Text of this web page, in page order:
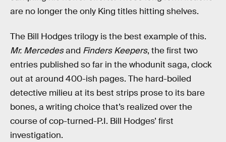
are no longer the only King titles hitting shelves.
The Bill Hodges trilogy is the best example of this.
Mr. Mercedesand Finders Keepers, the first two
entries published so far in the whodunit saga, clock
out at around 400-ish pages. The hard-boiled
detective milieu at its best strips prose to its bare
bones, a writing choice that’s realized over the
course of cop-turned-P.I. Bill Hodges’ first
investigation.